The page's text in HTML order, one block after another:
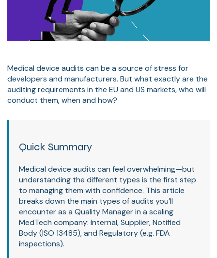
Medical device audits can be a source of stress for
developers and manufacturers. But what exactly are the
auditing requirements in the EU and US markets, who will
conduct them, when and how?
Quick Summary
Medical device audits can feel overwhelming—but
understanding the different types is the first step
to managing them with confidence. This article
breaks down the main types of audits you’ll
encounter as a Quality Manager in a scaling
MedTech company: Internal, Supplier, Notified
Body (ISO 13485), and Regulatory (e.g. FDA
inspections).